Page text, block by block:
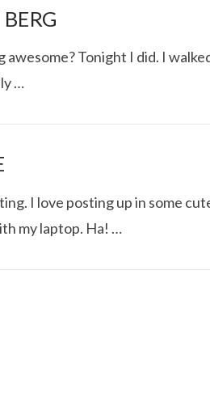
ICE
Tonight I did. I
…
I love posting up in some
my laptop. Ha! …